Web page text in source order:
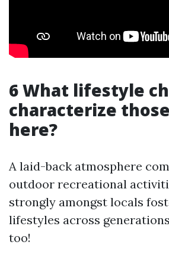
6 What lifestyle
characterize
here?
A laid-back atmosphere
outdoor recreational
strongly amongst locals
lifestyles across
too!